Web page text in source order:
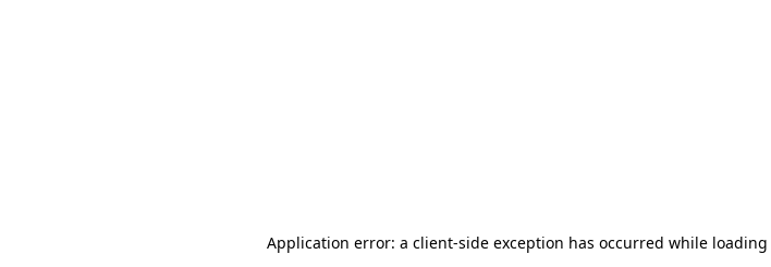
Application error: a client-side exception has occurred while loading